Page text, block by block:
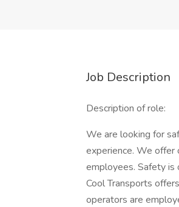
Job Description
Description of role:
We are looking for
experience. We offer
employees. Safety is
Cool Transports
operators are